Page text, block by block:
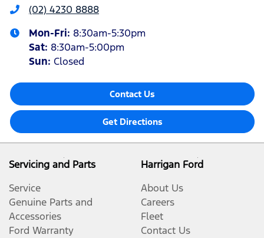
(02) 4230 8888
Mon-Fri: 8:30am-5:30pm
Sat: 8:30am-5:00pm
Sun: Closed
Contact Us
Get Directions
Servicing and Parts
Service
Genuine Parts and
Accessories
Ford Warranty
Harrigan Ford
About Us
Careers
Fleet
Contact Us